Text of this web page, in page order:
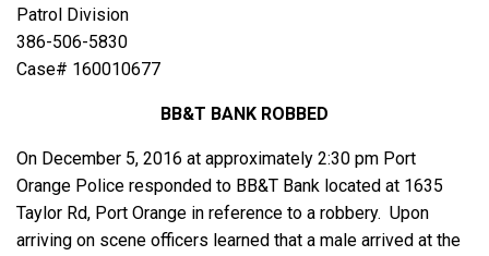
Patrol Division
386-506-5830
Case# 160010677
BB&T BANK ROBBED
On December 5, 2016 at approximately 2:30 pm Port
Orange Police responded to BB&T Bank located at 1635
Taylor Rd, Port Orange in reference to a robbery. Upon
arriving on scene officers learned that a male arrived at the